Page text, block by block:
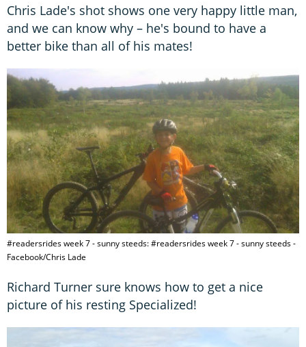
Chris Lade's shot shows one very happy little man,
and we can know why – he's bound to have a
better bike than all of his mates!
#readersrides week 7 - sunny steeds: #readersrides week 7 - sunny steeds -
Facebook/Chris Lade
Richard Turner sure knows how to get a nice
picture of his resting Specialized!